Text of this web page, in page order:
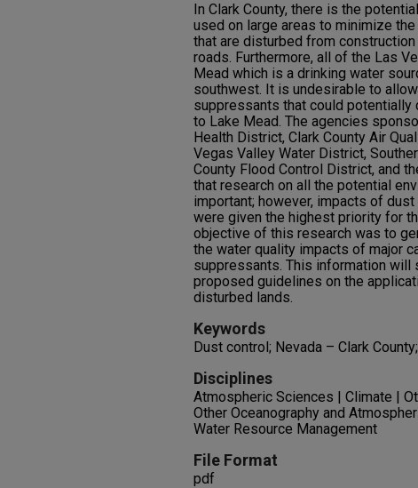
In Clark County, there is the
used on large areas to minimize
that are disturbed from
roads. Furthermore, all of the Las
Mead which is a drinking water
southwest. It is undesirable to
suppressants that could potentially
to Lake Mead. The agencies
Health District, Clark County Air
Vegas Valley Water District,
County Flood Control District, and
that research on all the potential
important; however, impacts of
were given the highest priority for
objective of this research was to
the water quality impacts of major
suppressants. This information
proposed guidelines on the
disturbed lands.
Keywords
Dust control; Nevada – Clark
Disciplines
Atmospheric Sciences | Climate |
Other Oceanography and
Water Resource Management
File Format
pdf